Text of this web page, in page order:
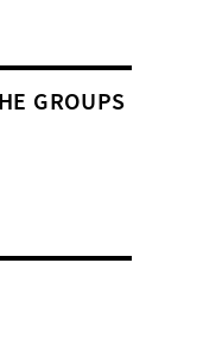
GROUPS